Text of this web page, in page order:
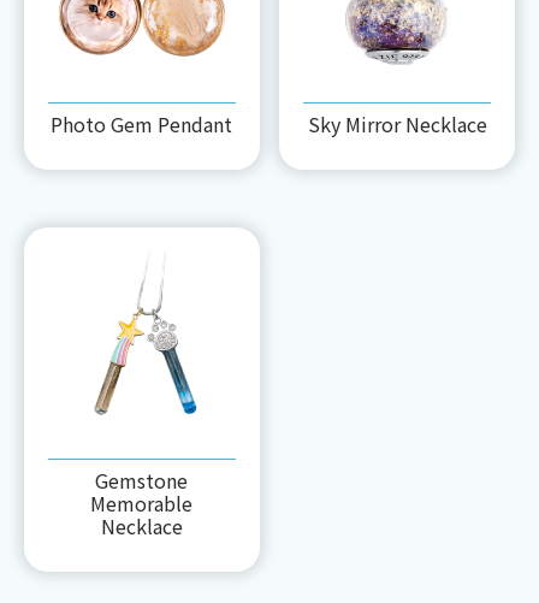
Photo Gem Pendant Sky Mirror Necklace
Gemstone
Memorable
Necklace